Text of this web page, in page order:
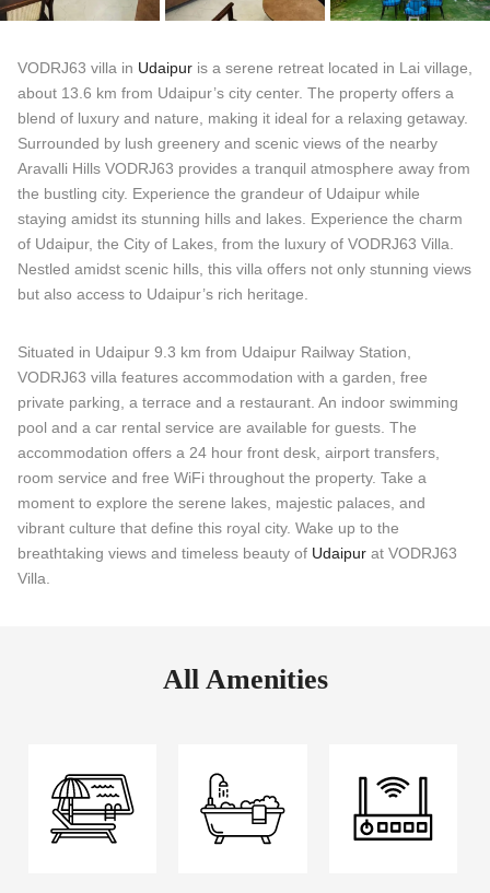
VODRJ63 villa in Udaipur is a serene retreat located in Lai village,
about 13.6 km from Udaipur’s city center. The property offers a
blend of luxury and nature, making it ideal for a relaxing getaway.
Surrounded by lush greenery and scenic views of the nearby
Aravalli Hills VODRJ63 provides a tranquil atmosphere away from
the bustling city. Experience the grandeur of Udaipur while
staying amidst its stunning hills and lakes. Experience the charm
of Udaipur, the City of Lakes, from the luxury of VODRJ63 Villa.
Nestled amidst scenic hills, this villa offers not only stunning views
but also access to Udaipur’s rich heritage.
Situated in Udaipur 9.3 km from Udaipur Railway Station,
VODRJ63 villa features accommodation with a garden, free
private parking, a terrace and a restaurant. An indoor swimming
pool and a car rental service are available for guests. The
accommodation offers a 24 hour front desk, airport transfers,
room service and free WiFi throughout the property. Take a
moment to explore the serene lakes, majestic palaces, and
vibrant culture that define this royal city. Wake up to the
breathtaking views and timeless beauty of Udaipur at VODRJ63
Villa.
All Amenities